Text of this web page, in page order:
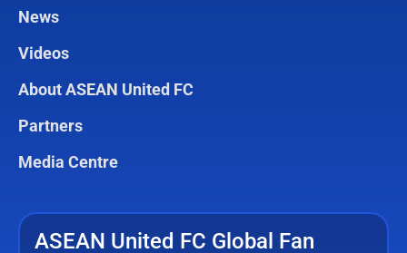
News
Videos
About ASEAN United FC
Partners
Media Centre
ASEAN United FC Global Fan